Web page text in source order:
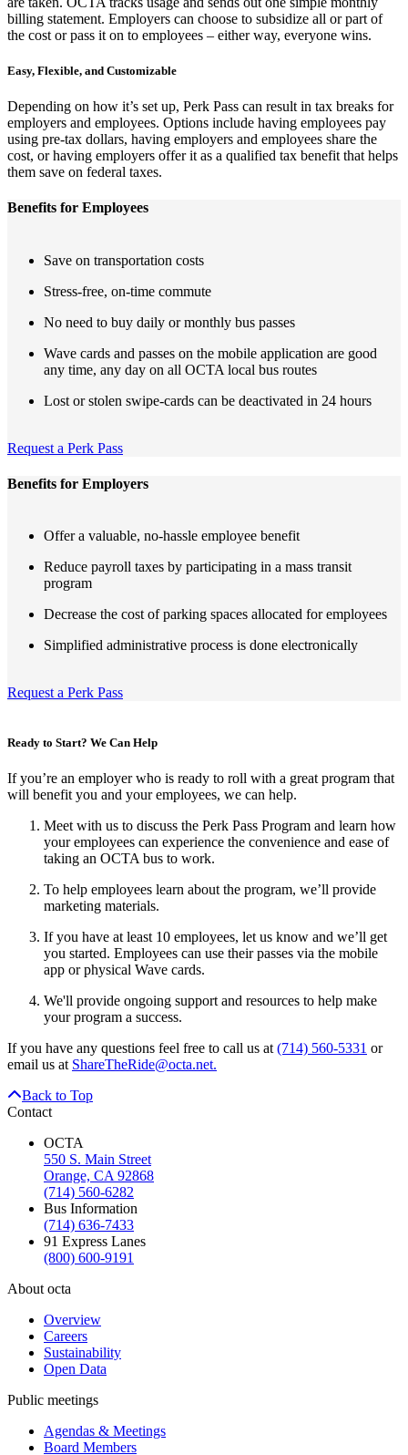
billing statement. Employers can choose to subsidize all or part of
the cost or pass it on to employees – either way, everyone wins.
Easy, Flexible, and Customizable
Depending on how it’s set up, Perk Pass can result in tax breaks for
employers and employees. Options include having employees pay
using pre-tax dollars, having employers and employees share the
cost, or having employers offer it as a qualified tax benefit that helps
them save on federal taxes.
Benefits for Employees
Save on transportation costs
Stress-free, on-time commute
No need to buy daily or monthly bus passes
Wave cards and passes on the mobile application are good
any time, any day on all OCTA local bus routes
Lost or stolen swipe-cards can be deactivated in 24 hours
Request a Perk Pass
Benefits for Employers
Offer a valuable, no-hassle employee benefit
Reduce payroll taxes by participating in a mass transit
program
Decrease the cost of parking spaces allocated for employees
Simplified administrative process is done electronically
Request a Perk Pass
Ready to Start? We Can Help
If you’re an employer who is ready to roll with a great program that
will benefit you and your employees, we can help.
Meet with us to discuss the Perk Pass Program and learn how
your employees can experience the convenience and ease of
taking an OCTA bus to work.
To help employees learn about the program, we’ll provide
marketing materials.
If you have at least 10 employees, let us know and we’ll get
you started. Employees can use their passes via the mobile
app or physical Wave cards.
We'll provide ongoing support and resources to help make
your program a success.
If you have any questions feel free to call us at (714) 560-5331 or
email us at ShareTheRide@octa.net.
Back to Top
Contact
OCTA
550 S. Main Street
Orange, CA 92868
(714) 560-6282
Bus Information
(714) 636-7433
91 Express Lanes
(800) 600-9191
About octa
Overview
Careers
Sustainability
Open Data
Public meetings
Agendas & Meetings
Board Members